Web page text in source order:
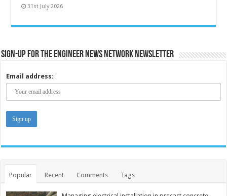
31st July 2026
Sign-up for the Engineer News Network Newsletter
Email address:
Popular Recent Comments Tags